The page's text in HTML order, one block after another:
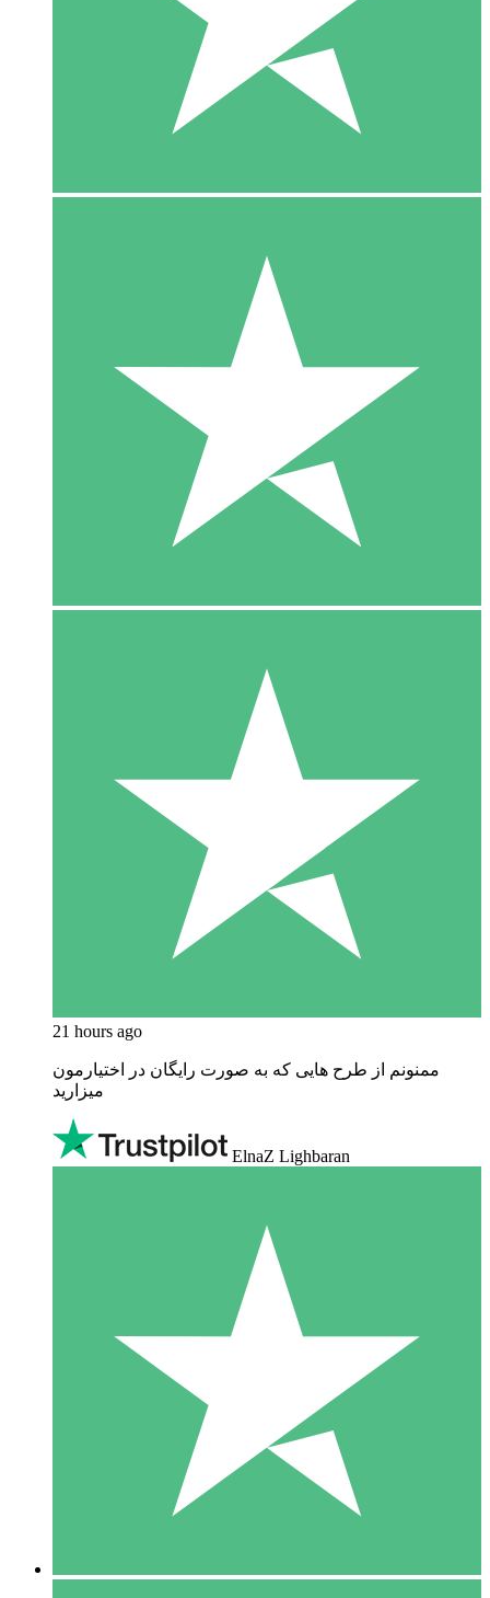
21 hours ago
ممنونم از طرح هایی که به صورت رایگان در اختیارمون
میزارید
ElnaZ Lighbaran